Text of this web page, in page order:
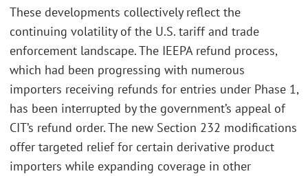
These developments collectively reflect the
continuing volatility of the U.S. tariff and trade
enforcement landscape. The IEEPA refund process,
which had been progressing with numerous
importers receiving refunds for entries under Phase 1,
has been interrupted by the government’s appeal of
CIT’s refund order. The new Section 232 modifications
offer targeted relief for certain derivative product
importers while expanding coverage in other